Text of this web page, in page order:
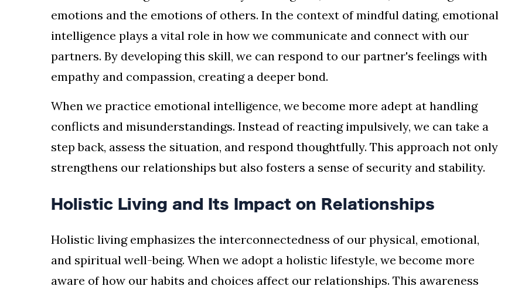
emotions and the emotions of others. In the context of mindful dating, emotional
intelligence plays a vital role in how we communicate and connect with our
partners. By developing this skill, we can respond to our partner's feelings with
empathy and compassion, creating a deeper bond.
When we practice emotional intelligence, we become more adept at handling
conflicts and misunderstandings. Instead of reacting impulsively, we can take a
step back, assess the situation, and respond thoughtfully. This approach not only
strengthens our relationships but also fosters a sense of security and stability.
Holistic Living and Its Impact on Relationships
Holistic living emphasizes the interconnectedness of our physical, emotional,
and spiritual well-being. When we adopt a holistic lifestyle, we become more
aware of how our habits and choices affect our relationships. This awareness